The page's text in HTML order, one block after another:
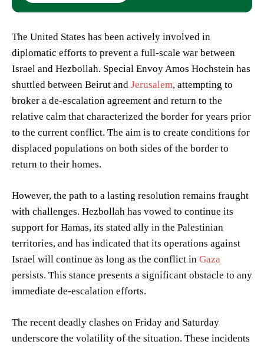
The United States has been actively involved in
diplomatic efforts to prevent a full-scale war between
Israel and Hezbollah. Special Envoy Amos Hochstein has
shuttled between Beirut and Jerusalem, attempting to
broker a de-escalation agreement and return to the
relative calm that characterized the border for years prior
to the current conflict. The aim is to create conditions for
displaced populations on both sides of the border to
return to their homes.
However, the path to a lasting resolution remains fraught
with challenges. Hezbollah has vowed to continue its
support for Hamas, its stated ally in the Palestinian
territories, and has indicated that its operations against
Israel will continue as long as the conflict in Gaza
persists. This stance presents a significant obstacle to any
immediate de-escalation efforts.
The recent deadly clashes on Friday and Saturday
underscore the volatility of the situation. These incidents